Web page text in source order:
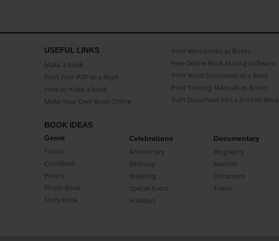
USEFUL LINKS
Make a book
Print Your PDF as a Book
How to make a book
Make Your Own Book Online
Print Workbooks as Books
Free Online Book Making Software
Print Word Document as a Book
Print Training Manuals as Books
Turn Document into a Printed Book
BOOK IDEAS
Genre
Fiction
CookBook
Poetry
Photo Book
Story Book
Celebrations
Anniversary
Birthday
Wedding
Special Event
Holidays
Documentary
Biography
Memoir
Document
Travel